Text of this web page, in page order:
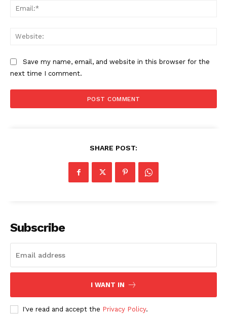
The Zeitgeist
Save my name, email, and website in this browser for the
next time I comment.
SHARE POST:
Subscribe
I WANT IN
I've read and accept the Privacy Policy.